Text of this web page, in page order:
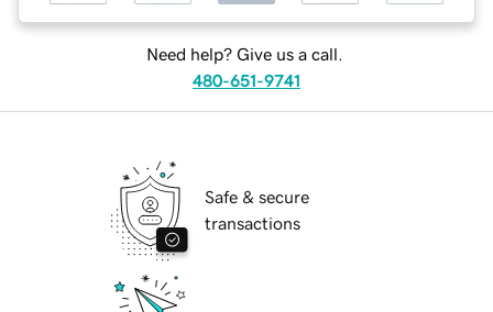
Need help? Give us a call.
480-651-9741
Safe & secure
transactions